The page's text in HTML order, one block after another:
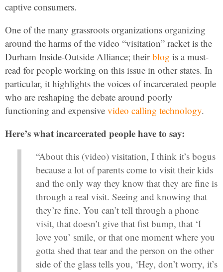
captive consumers.
One of the many grassroots organizations organizing
around the harms of the video “visitation” racket is the
Durham Inside-Outside Alliance; theirblog is a must-
read for people working on this issue in other states. In
particular, it highlights the voices of incarcerated people
who are reshaping the debate around poorly
functioning and expensive video calling technology.
Here’s what incarcerated people have to say:
“About this (video) visitation, I think it’s bogus
because a lot of parents come to visit their kids
and the only way they know that they are fine is
through a real visit. Seeing and knowing that
they’re fine. You can’t tell through a phone
visit, that doesn’t give that fist bump, that ‘I
love you’ smile, or that one moment where you
gotta shed that tear and the person on the other
side of the glass tells you, ‘Hey, don’t worry, it’s